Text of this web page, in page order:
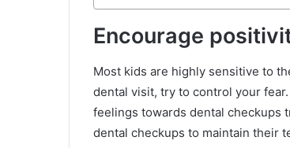
Encourage
Most kids are highly sensitive to
dental visit, try to control your
feelings towards dental checkups
dental checkups to maintain their